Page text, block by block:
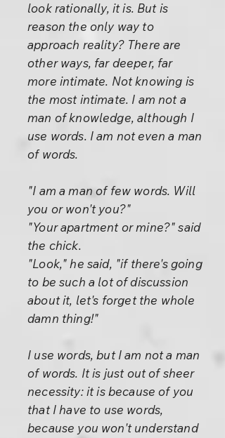
look rationally, it is. But is
reason the only way to
approach reality? There are
other ways, far deeper, far
more intimate. Not knowing is
the most intimate. I am not a
man of knowledge, although I
use words. I am not even a man
of words.
"I am a man of few words. Will
you or won't you?"
"Your apartment or mine?" said
the chick.
"Look," he said, "if there's going
to be such a lot of discussion
about it, let's forget the whole
damn thing!"
I use words, but I am not a man
of words. It is just out of sheer
necessity: it is because of you
that I have to use words,
because you won't understand